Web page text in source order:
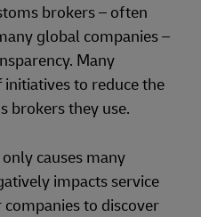
brokers – often
global companies –
Many
initiatives to reduce the
brokers they use.
causes many
impacts service
to discover